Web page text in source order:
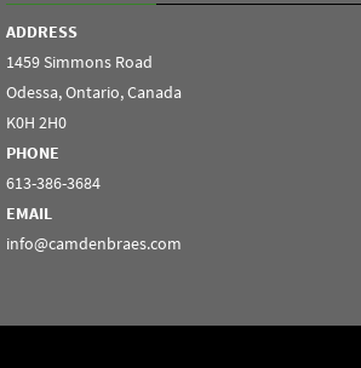
ADDRESS
1459 Simmons Road
Odessa, Ontario, Canada
K0H 2H0
PHONE
613-386-3684
EMAIL
info@camdenbraes.com